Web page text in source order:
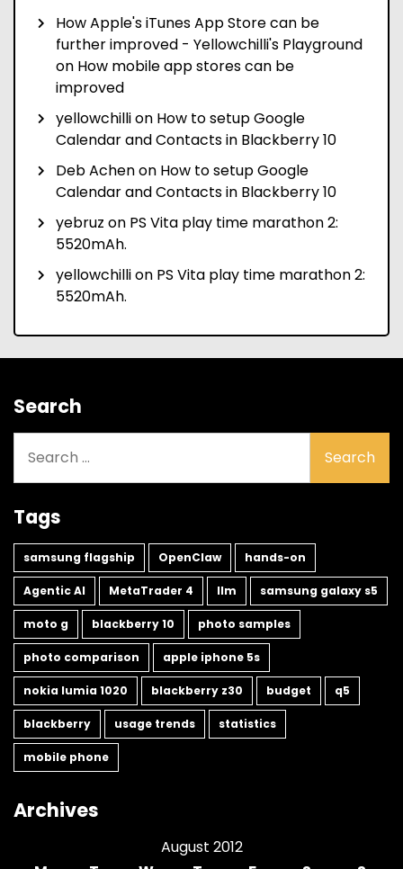
How Apple's iTunes App Store can be
further improved - Yellowchilli's Playground
on How mobile app stores can be
improved
yellowchillion How to setup Google
Calendar and Contacts in Blackberry 10
Deb Achenon How to setup Google
Calendar and Contacts in Blackberry 10
yebruz on PS Vita play time marathon 2:
5520mAh.
yellowchillion PS Vita play time marathon 2:
5520mAh.
Search
for:
Tags
samsung flagship OpenClaw hands-on
Agentic AI MetaTrader 4 llm samsung galaxy s5
moto g blackberry 10 photo samples
photo comparison apple iphone 5s
nokia lumia 1020 blackberry z30 budget q5
blackberry usage trends statistics
mobile phone
Archives
August 2012